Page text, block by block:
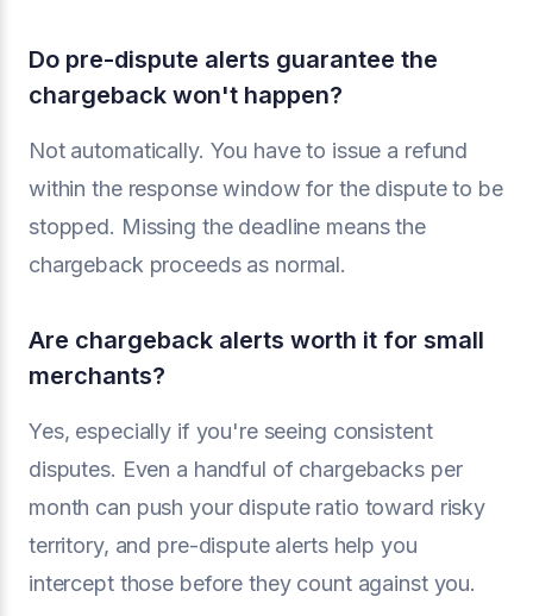
Do pre-dispute alerts guarantee the
chargeback won't happen?
Not automatically. You have to issue a refund
within the response window for the dispute to be
stopped. Missing the deadline means the
chargeback proceeds as normal.
Are chargeback alerts worth it for small
merchants?
Yes, especially if you're seeing consistent
disputes. Even a handful of chargebacks per
month can push your dispute ratio toward risky
territory, and pre-dispute alerts help you
intercept those before they count against you.